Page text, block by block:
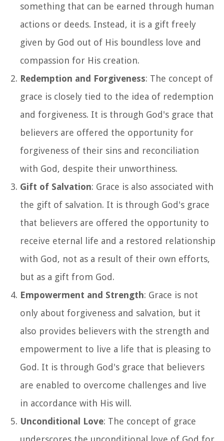
something that can be earned through human
actions or deeds. Instead, it is a gift freely
given by God out of His boundless love and
compassion for His creation.
Redemption and Forgiveness: The concept of
grace is closely tied to the idea of redemption
and forgiveness. It is through God's grace that
believers are offered the opportunity for
forgiveness of their sins and reconciliation
with God, despite their unworthiness.
Gift of Salvation: Grace is also associated with
the gift of salvation. It is through God's grace
that believers are offered the opportunity to
receive eternal life and a restored relationship
with God, not as a result of their own efforts,
but as a gift from God.
Empowerment and Strength: Grace is not
only about forgiveness and salvation, but it
also provides believers with the strength and
empowerment to live a life that is pleasing to
God. It is through God's grace that believers
are enabled to overcome challenges and live
in accordance with His will.
Unconditional Love: The concept of grace